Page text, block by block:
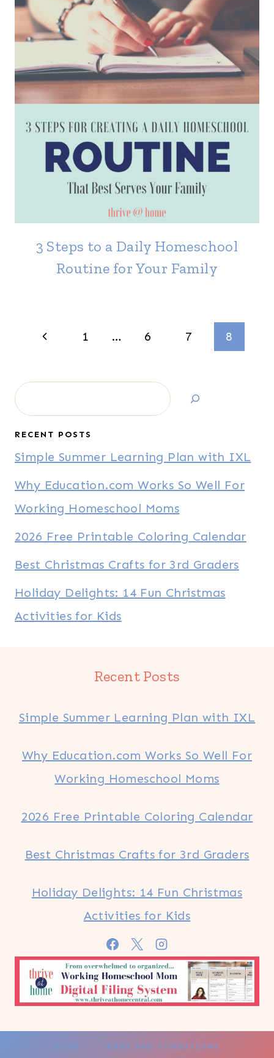
3 Steps to a Daily Homeschool
Routine for Your Family
PagePrevious
1 … 6 7 8
Search
RECENT POSTS
Simple Summer Learning Plan with IXL
Why Education.com Works So Well For
Working Homeschool Moms
2026 Free Printable Coloring Calendar
Best Christmas Crafts for 3rd Graders
Holiday Delights: 14 Fun Christmas
Activities for Kids
Recent Posts
Simple Summer Learning Plan with IXL
Why Education.com Works So Well For
Working Homeschool Moms
2026 Free Printable Coloring Calendar
Best Christmas Crafts for 3rd Graders
Holiday Delights: 14 Fun Christmas
Activities for Kids
HOME TERMS AND CONDITIONS